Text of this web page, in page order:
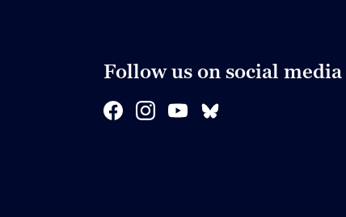
Follow us on social media